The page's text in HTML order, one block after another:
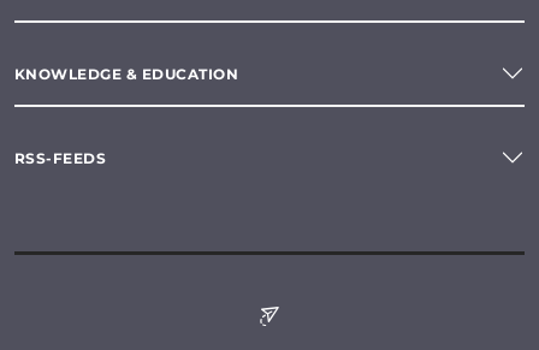
KNOWLEDGE & EDUCATION
RSS-FEEDS